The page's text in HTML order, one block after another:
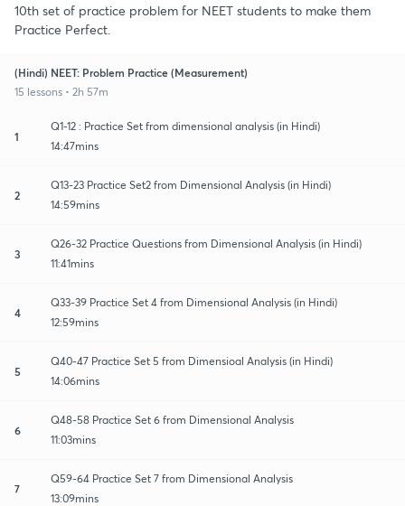
10th set of practice problem for NEET students to make them
Practice Perfect.
(Hindi) NEET: Problem Practice (Measurement)
15 lessons • 2h 57m
1
Q1-12 : Practice Set from dimensional analysis (in Hindi)
14:47mins
2
Q13-23 Practice Set2 from Dimensional Analysis (in Hindi)
14:59mins
3
Q26-32 Practice Questions from Dimensional Analysis (in Hindi)
11:41mins
4
Q33-39 Practice Set 4 from Dimensional Analysis (in Hindi)
12:59mins
5
Q40-47 Practice Set 5 from Dimensioal Analysis (in Hindi)
14:06mins
6
Q48-58 Practice Set 6 from Dimensional Analysis
11:03mins
7
Q59-64 Practice Set 7 from Dimensional Analysis
13:09mins